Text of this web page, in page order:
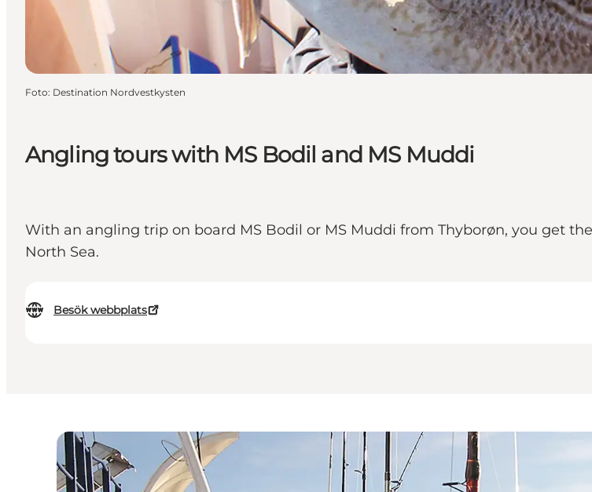
Angling tours with MS Bodil and MS Muddi
With an angling trip on board MS Bodil or MS Muddi from Thyborøn, you get
North Sea.
Besök webbplats
Foto: Destination Nordvestkysten